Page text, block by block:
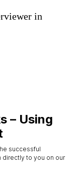
in
– Using
successful
directly to you on our